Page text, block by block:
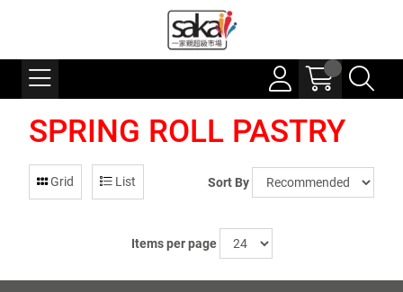
SPRING ROLL PASTRY
Grid List Sort By
Items per page